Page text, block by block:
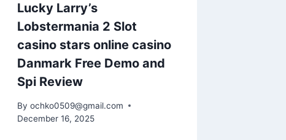
Lucky Larry’s
Lobstermania 2 Slot
casino stars online casino
Danmark Free Demo and
Spi Review
By ochko0509@gmail.com
December 16, 2025